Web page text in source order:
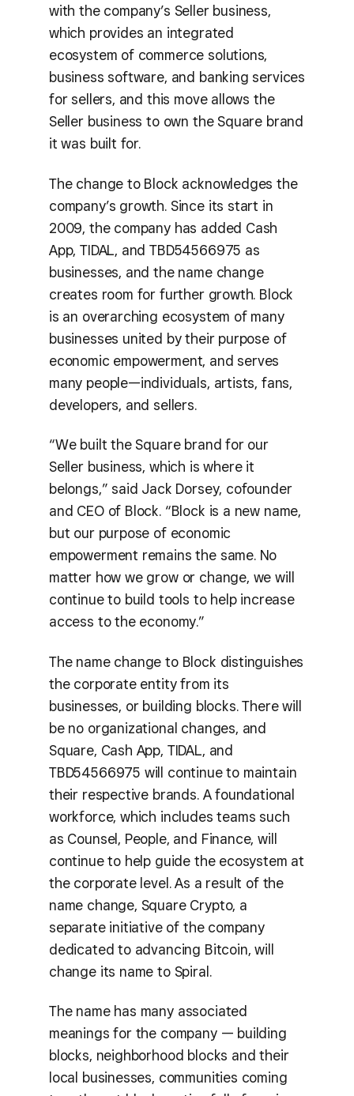
with the company’s Seller business,
which provides an integrated
ecosystem of commerce solutions,
business software, and banking services
for sellers, and this move allows the
Seller business to own the Square brand
it was built for.
The change to Block acknowledges the
company’s growth. Since its start in
2009, the company has added Cash
App, TIDAL, and TBD54566975 as
businesses, and the name change
creates room for further growth. Block
is an overarching ecosystem of many
businesses united by their purpose of
economic empowerment, and serves
many people—individuals, artists, fans,
developers, and sellers.
“We built the Square brand for our
Seller business, which is where it
belongs,” said Jack Dorsey, cofounder
and CEO of Block. “Block is a new name,
but our purpose of economic
empowerment remains the same. No
matter how we grow or change, we will
continue to build tools to help increase
access to the economy.”
The name change to Block distinguishes
the corporate entity from its
businesses, or building blocks. There will
be no organizational changes, and
Square, Cash App, TIDAL, and
TBD54566975 will continue to maintain
their respective brands. A foundational
workforce, which includes teams such
as Counsel, People, and Finance, will
continue to help guide the ecosystem at
the corporate level. As a result of the
name change, Square Crypto, a
separate initiative of the company
dedicated to advancing Bitcoin, will
change its name to Spiral.
The name has many associated
meanings for the company — building
blocks, neighborhood blocks and their
local businesses, communities coming